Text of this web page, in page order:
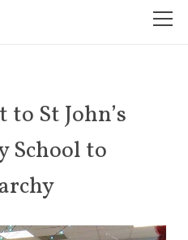
St John’s
School to